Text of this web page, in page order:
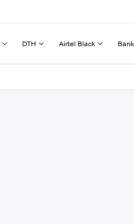
DTH Airtel Black Bank